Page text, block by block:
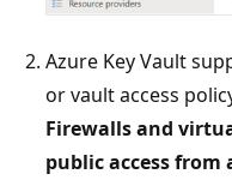
Azure Key Vault
or vault access
Firewalls and
public access